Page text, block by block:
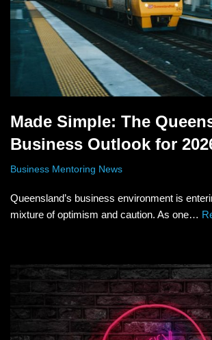
Made Simple: The
Business Outlook for
Business Mentoring News
Queensland’s business environment is
mixture of optimism and caution. As one…